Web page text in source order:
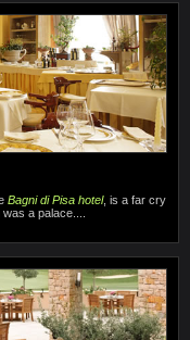
Bagni di Pisa hotel, is a far cry
a palace....